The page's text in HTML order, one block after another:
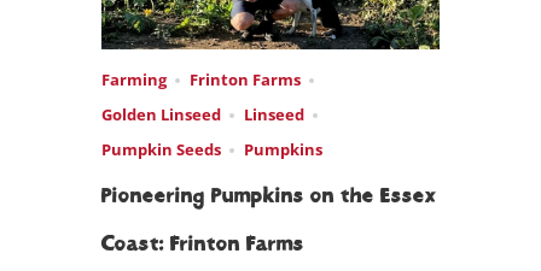
Farming
Frinton Farms
Golden Linseed
Linseed
Pumpkin Seeds
Pumpkins
Pioneering Pumpkins on the Essex
Coast: Frinton Farms